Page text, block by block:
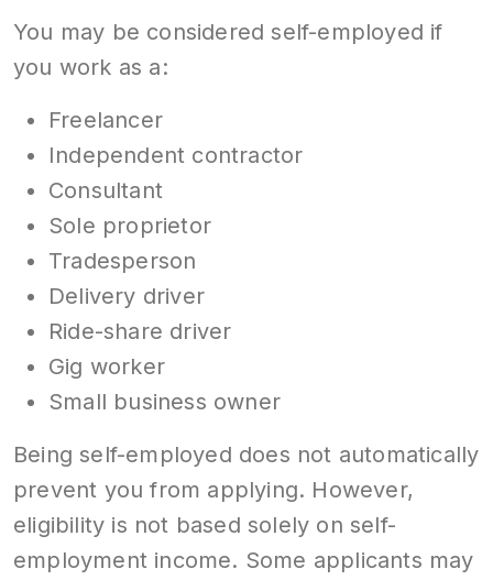
You may be considered self-employed if
you work as a:
Freelancer
Independent contractor
Consultant
Sole proprietor
Tradesperson
Delivery driver
Ride-share driver
Gig worker
Small business owner
Being self-employed does not automatically
prevent you from applying. However,
eligibility is not based solely on self-
employment income. Some applicants may